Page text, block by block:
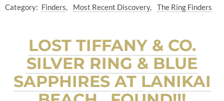
Category: Finders Most Recent Discovery The Ring Finders
LOST TIFFANY & CO.
SILVER RING & BLUE
SAPPHIRES AT LANIKAI